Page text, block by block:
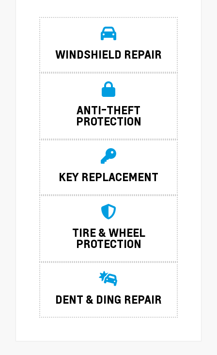
WINDSHIELD REPAIR
ANTI-THEFT
PROTECTION
KEY REPLACEMENT
TIRE & WHEEL
PROTECTION
DENT & DING REPAIR